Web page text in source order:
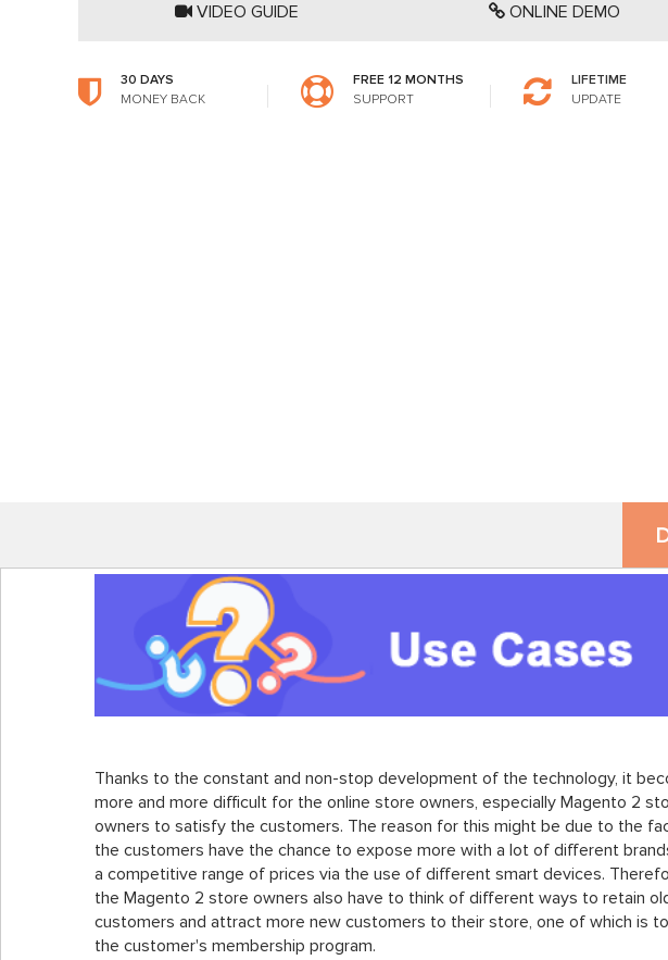
VIDEO GUIDE ONLINE DEMO
30 DAYS
MONEY BACK
FREE 12 MONTHS
SUPPORT
LIFETIME
UPDATE
Thanks to the constant and non-stop development of the technology, it
more and more difficult for the online store owners, especially Magento 2
owners to satisfy the customers. The reason for this might be due to the
the customers have the chance to expose more with a lot of different
a competitive range of prices via the use of different smart devices.
the Magento 2 store owners also have to think of different ways to retain
customers and attract more new customers to their store, one of which is
the customer's membership program.